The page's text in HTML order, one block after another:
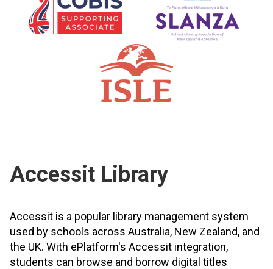
Accessit Library
Accessit is a popular library management system
used by schools across Australia, New Zealand, and
the UK. With ePlatform's Accessit integration,
students can browse and borrow digital titles